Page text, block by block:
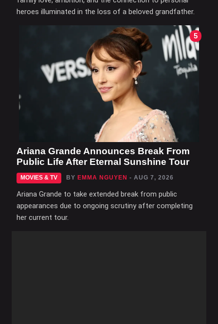
heroes illuminated in the loss of a beloved grandfather.
5
Ariana Grande Announces Break From
Public Life After Eternal Sunshine Tour
MOVIES & TV BY EMMA NGUYEN - AUG 7, 2026
Ariana Grande to take extended break from public
appearances due to ongoing scrutiny after completing
her current tour.